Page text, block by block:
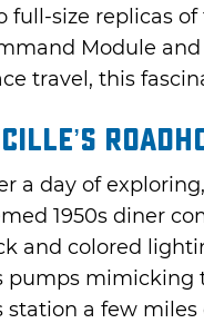
full-size replicas
Module
travel, this
a day of
1950s diner
and colored
pumps mimicking
station a few miles